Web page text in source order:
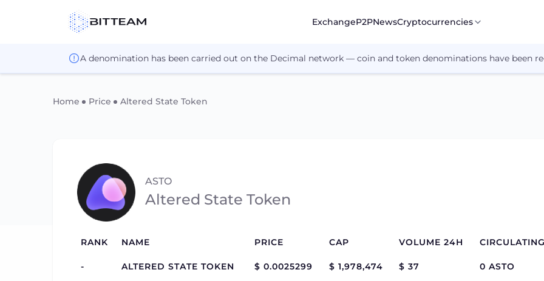
ExchangeP2PNewsCryptocurrencies
A denomination has been carried out on the Decimal network — coin and token denominations have been
Home Price Altered State Token
ASTO
Altered State Token
RANK NAME PRICE CAP VOLUME 24H
- ALTERED STATE TOKEN $ 0.0025299 $ 1,978,474 $ 37 0 ASTO